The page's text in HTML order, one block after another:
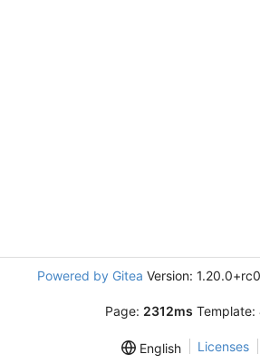
Powered by Gitea Version:
Page: 2312ms Template:
English Licenses